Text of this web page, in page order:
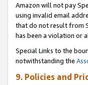
Amazon will not pay
using invalid email
that do not result from
has been a violation or
Special Links to the
notwithstanding the
9. Policies and